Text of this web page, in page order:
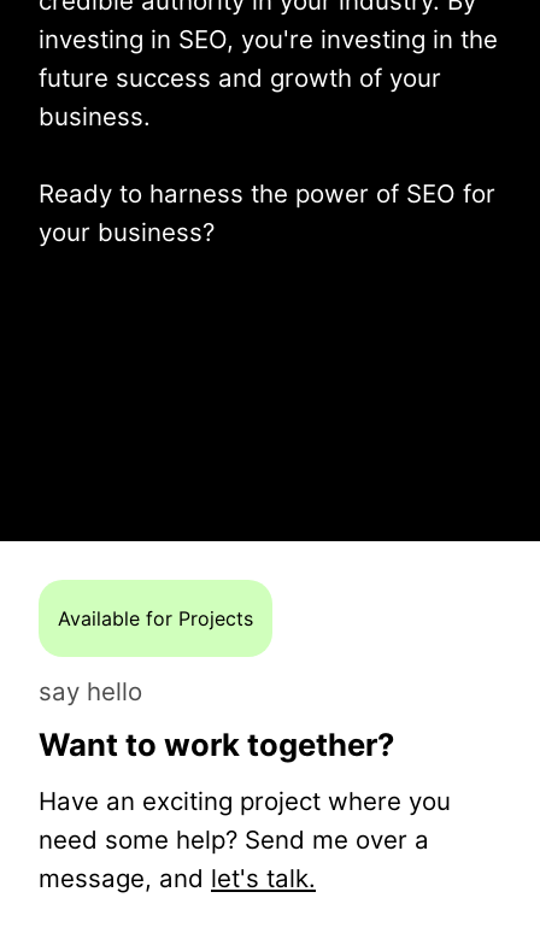
investing in SEO, you're investing in the
future success and growth of your
business.
Ready to harness the power of SEO for
your business?
Available for Projects
say hello
Want to work together?
Have an exciting project where you
need some help? Send me over a
message, and let's talk.